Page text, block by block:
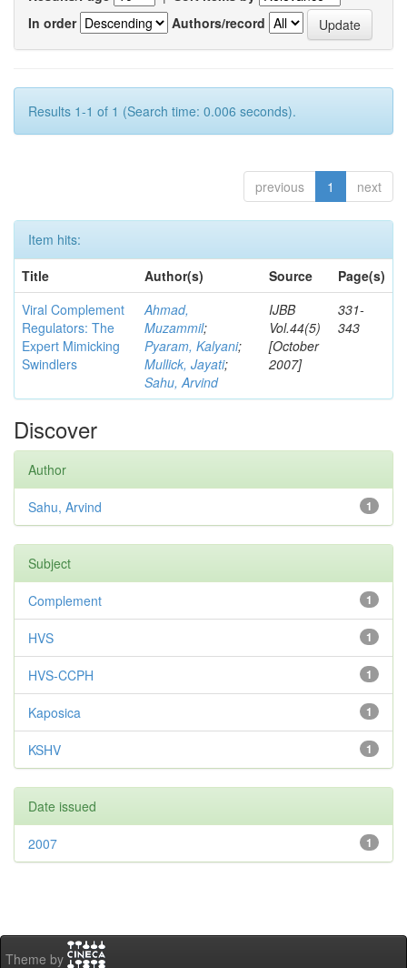
In order
Authors/record
Results 1-1 of 1 (Search time: 0.006 seconds).
previous 1 next
Item hits:
Title
Author(s) Source
Page(s)
Viral Complement
Regulators: The
Expert Mimicking
Swindlers
Ahmad,
Muzammil;
Pyaram, Kalyani;
Mullick, Jayati;
Sahu, Arvind
IJBB
Vol.44(5)
[October
2007]
331-
343
Discover
Author
1
Sahu, Arvind
Subject
1
Complement
1
HVS
1
HVS-CCPH
1
Kaposica
1
KSHV
Date issued
1
2007
Theme by